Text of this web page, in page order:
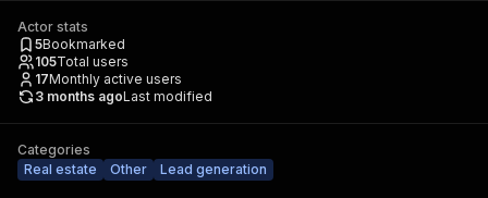
Actor stats
5Bookmarked
105Total users
17Monthly active users
3 months agoLast modified
Categories
Real estate
Other Lead generation